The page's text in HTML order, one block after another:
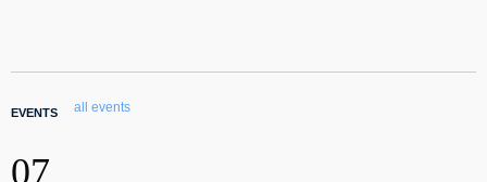
EVENTS all events
07